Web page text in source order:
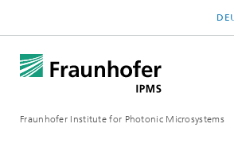
Fraunhofer Institute for Photonic Microsystems